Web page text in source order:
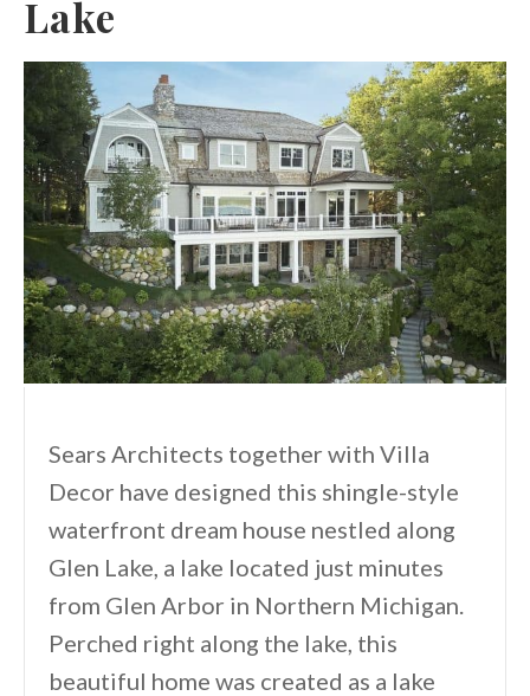
Lake
Sears Architects together with Villa
Decor have designed this shingle-style
waterfront dream house nestled along
Glen Lake, a lake located just minutes
from Glen Arbor in Northern Michigan.
Perched right along the lake, this
beautiful home was created as a lake